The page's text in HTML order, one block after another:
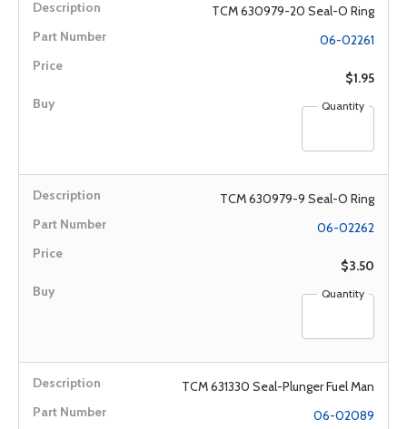
TCM 630979-20 Seal-O Ring
06-02261
$1.95
Quantity
TCM 630979-9 Seal-O Ring
06-02262
$3.50
Quantity
TCM 631330 Seal-Plunger Fuel Man
06-02089